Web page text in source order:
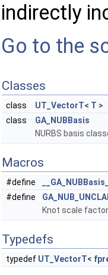
indirectly
Go to the
Classes
class
UT_VectorT< T >
class
GA_NUBBasis
NURBS basis
Macros
#define
#define
Knot scale
Typedefs
typedef UT_VectorT<